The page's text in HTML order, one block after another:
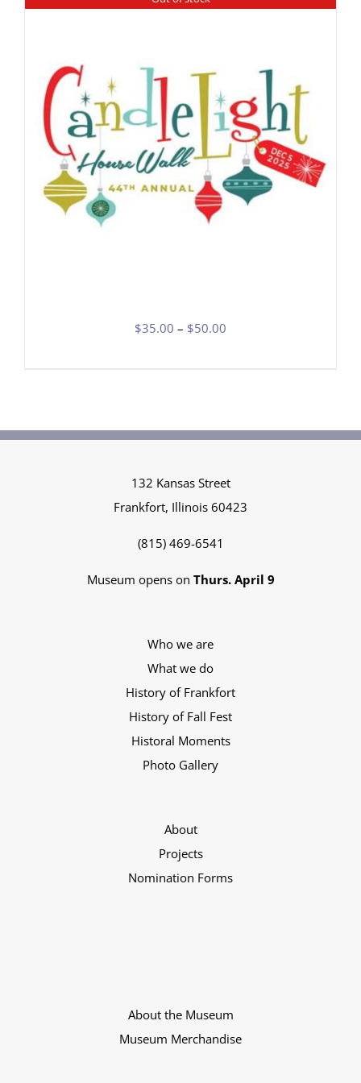
DETAILS
$35.00 – $50.00
132 Kansas Street
Frankfort, Illinois 60423
(815) 469-6541
Museum opens on Thurs. April 9
Who we are
What we do
History of Frankfort
History of Fall Fest
Historal Moments
Photo Gallery
About
Projects
Nomination Forms
About the Museum
Museum Merchandise